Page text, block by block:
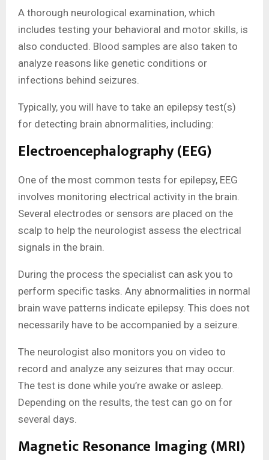
A thorough neurological examination, which
includes testing your behavioral and motor skills, is
also conducted. Blood samples are also taken to
analyze reasons like genetic conditions or
infections behind seizures.
Typically, you will have to take an epilepsy test(s)
for detecting brain abnormalities, including:
Electroencephalography (EEG)
One of the most common tests for epilepsy, EEG
involves monitoring electrical activity in the brain.
Several electrodes or sensors are placed on the
scalp to help the neurologist assess the electrical
signals in the brain.
During the process the specialist can ask you to
perform specific tasks. Any abnormalities in normal
brain wave patterns indicate epilepsy. This does not
necessarily have to be accompanied by a seizure.
The neurologist also monitors you on video to
record and analyze any seizures that may occur.
The test is done while you’re awake or asleep.
Depending on the results, the test can go on for
several days.
Magnetic Resonance Imaging (MRI)